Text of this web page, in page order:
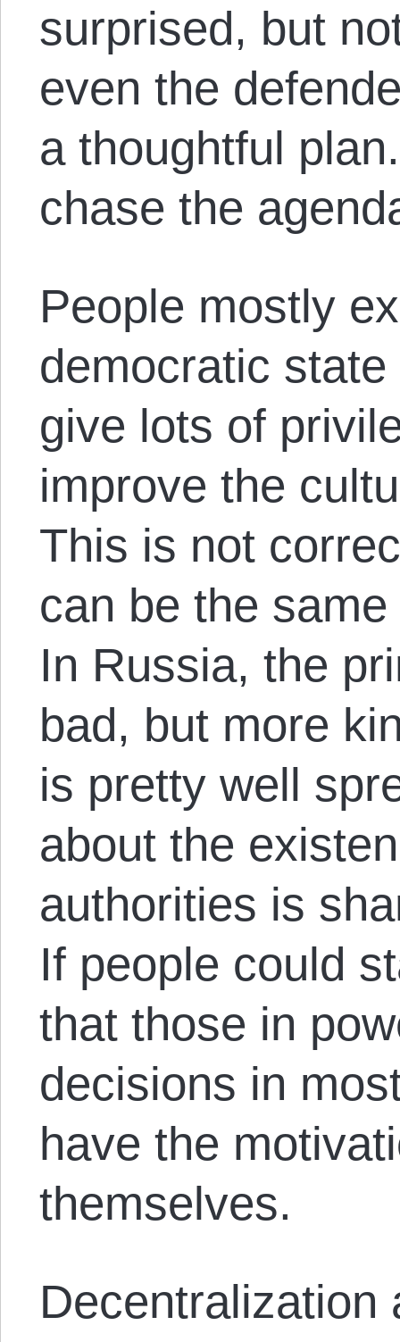
surprised, but
even the
a thoughtful
chase the
People mostly
democratic
give lots of
improve the
This is not
can be the
In Russia, the
bad, but more
is pretty well
about the
authorities is
If people could
that those in
decisions in
have the
themselves.
Decentralization